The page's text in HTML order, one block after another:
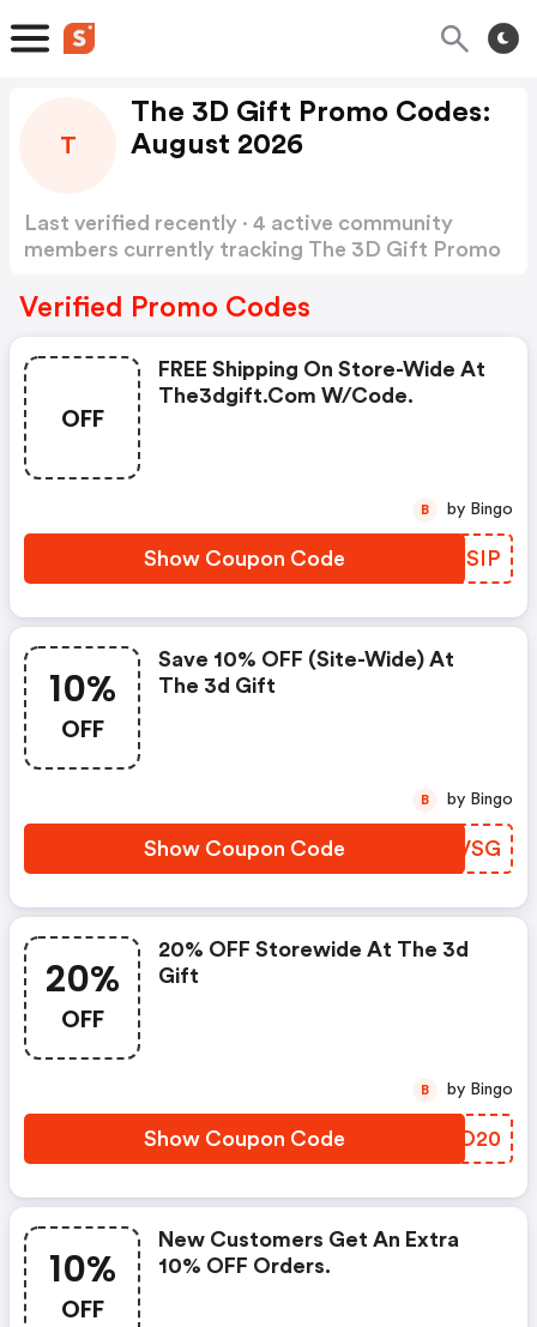
T
The 3D Gift Promo Codes:
August 2026
Last verified recently · 4 active community
members currently tracking The 3D Gift Promo
Verified Promo Codes
OFF
FREE Shipping On Store-Wide At
The3dgift.com W/code.
Show Coupon Code WYMSIP
B by Bingo
10%
OFF
Save 10% OFF (site-Wide) At
The 3d Gift
Show Coupon Code VWCVSG
B by Bingo
20%
OFF
20% OFF Storewide At The 3d
Gift
Show Coupon Code QVYO20
B by Bingo
10%
OFF
New Customers Get An Extra
10% OFF Orders.